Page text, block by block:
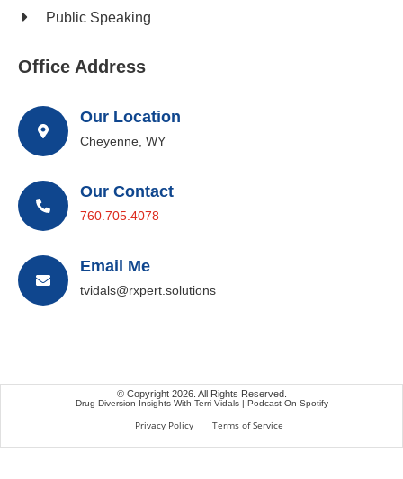
Public Speaking
Office Address
Our Location
Cheyenne, WY
Our Contact
760.705.4078
Email Me
tvidals@rxpert.solutions
© Copyright 2026. All Rights Reserved.
Drug Diversion Insights With Terri Vidals | Podcast On Spotify
Privacy Policy Terms of Service